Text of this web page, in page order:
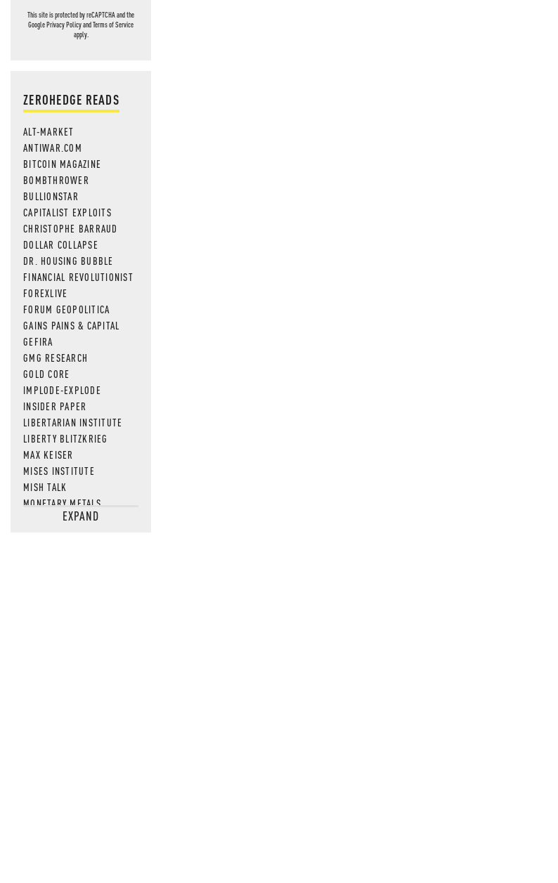
This site is protected by reCAPTCHA and the
GooglePrivacy PolicyandTerms of Service
apply.
ZEROHEDGE READS
ALT-MARKET
ANTIWAR.COM
BITCOIN MAGAZINE
BOMBTHROWER
BULLIONSTAR
CAPITALIST EXPLOITS
CHRISTOPHE BARRAUD
DOLLAR COLLAPSE
DR. HOUSING BUBBLE
FINANCIAL REVOLUTIONIST
FOREXLIVE
FORUM GEOPOLITICA
GAINS PAINS & CAPITAL
GEFIRA
GMG RESEARCH
GOLD CORE
IMPLODE-EXPLODE
INSIDER PAPER
LIBERTARIAN INSTITUTE
LIBERTY BLITZKRIEG
MAX KEISER
MISES INSTITUTE
MISH TALK
MONETARY METALS
NEWSQUAWKEXPAND